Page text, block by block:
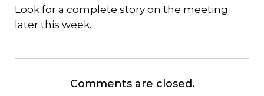
Look for a complete story on the meeting
later this week.
Comments are closed.